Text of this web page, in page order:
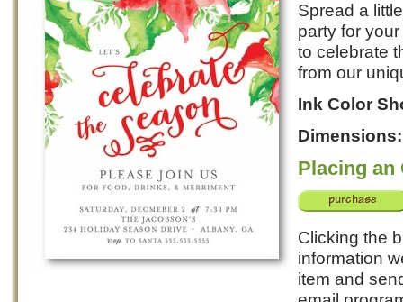
Spread a
party for
to celebrate
from our
Ink Color
Placing an
Clicking the
information
item and